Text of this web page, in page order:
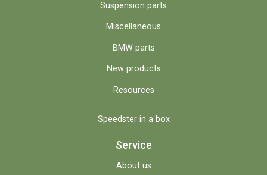
Suspension parts
Miscellaneous
BMW parts
New products
Resources
Speedster in a box
Service
About us